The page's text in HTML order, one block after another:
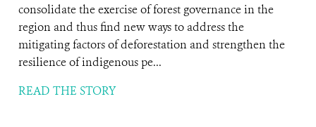
consolidate the exercise of forest governance in the
region and thus find new ways to address the
mitigating factors of deforestation and strengthen the
resilience of indigenous pe...
READ THE STORY